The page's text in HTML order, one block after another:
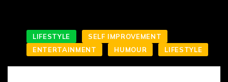
LIFESTYLE
SELF IMPROVEMENT
ENTERTAINMENT
HUMOUR LIFESTYLE